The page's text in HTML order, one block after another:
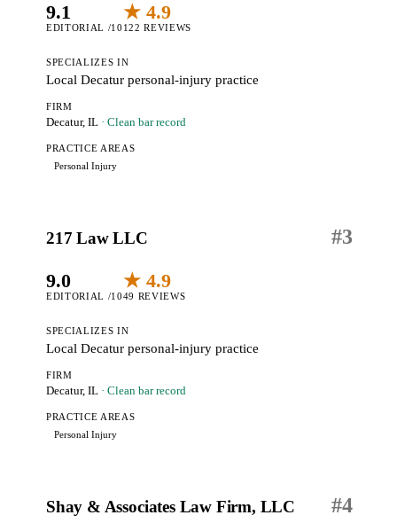
9.1
EDITORIAL /10
★ 4.9
122 REVIEWS
SPECIALIZES IN
Local Decatur personal-injury practice
FIRM
Decatur, IL · Clean bar record
PRACTICE AREAS
Personal Injury
#3
217 Law LLC
9.0
EDITORIAL /10
★ 4.9
49 REVIEWS
SPECIALIZES IN
Local Decatur personal-injury practice
FIRM
Decatur, IL · Clean bar record
PRACTICE AREAS
Personal Injury
#4
Shay & Associates Law Firm, LLC